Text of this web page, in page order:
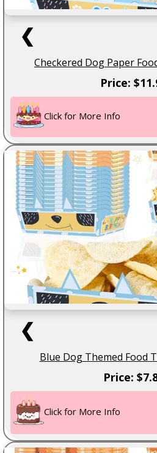
❮
Checkered Dog Paper
Price:
Click for More Info
❮
Blue Dog Themed Food
Price:
Click for More Info